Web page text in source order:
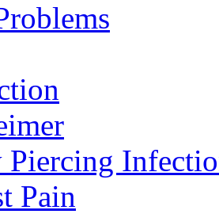
Piercing
Pain